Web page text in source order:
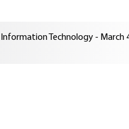
Information Technology - March